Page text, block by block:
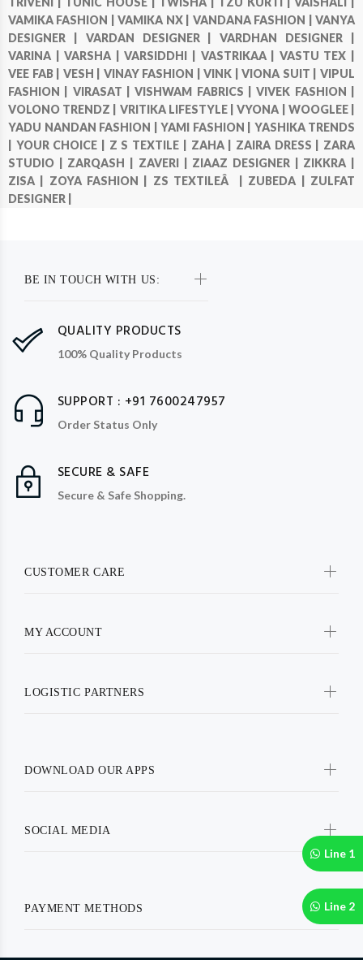
Line 1
Line 2
VAMIKA FASHION |VAMIKA NX | VANDANA FASHION |VANYA
DESIGNER | VARDAN DESIGNER |VARDHAN DESIGNER |
VARINA |VARSHA |VARSIDDHI | VASTRIKAA | VASTU TEX |
VEE FAB | VESH | VINAY FASHION |VINK |VIONA SUIT |VIPUL
FASHION | VIRASAT |VISHWAM FABRICS |VIVEK FASHION |
VOLONO TRENDZ | VRITIKA LIFESTYLE |VYONA | WOOGLEE |
YADU NANDAN FASHION | YAMI FASHION | YASHIKA TRENDS
YOUR CHOICE | Z S TEXTILE | ZAHA | ZAIRA DRESS | ZARA
STUDIO | ZARQASH | ZAVERI | ZIAAZ DESIGNER | ZIKKRA |
ZISA | ZOYA FASHION | ZS TEXTILEÂ | ZUBEDA | ZULFAT
DESIGNER |
BE IN TOUCH WITH US:
QUALITY PRODUCTS
100% Quality Products
SUPPORT : +91 7600247957
Order Status Only
SECURE & SAFE
Secure & Safe Shopping.
CUSTOMER CARE
MY ACCOUNT
LOGISTIC PARTNERS
DOWNLOAD OUR APPS
SOCIAL MEDIA
PAYMENT METHODS